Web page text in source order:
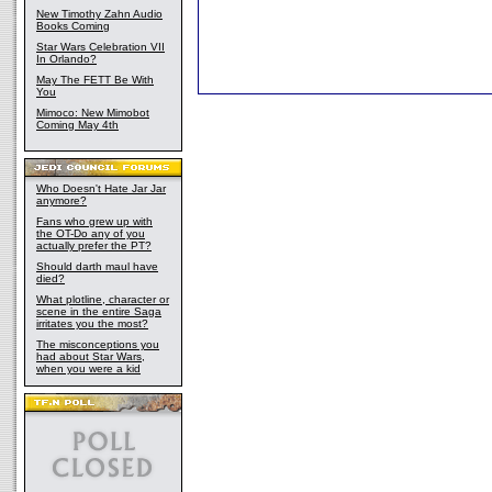
New Timothy Zahn Audio
Books Coming
Star Wars Celebration VII
In Orlando?
May The FETT Be With
You
Mimoco: New Mimobot
Coming May 4th
Who Doesn't Hate Jar Jar
anymore?
Fans who grew up with
the OT-Do any of you
actually prefer the PT?
Should darth maul have
died?
What plotline, character or
scene in the entire Saga
irritates you the most?
The misconceptions you
had about Star Wars,
when you were a kid